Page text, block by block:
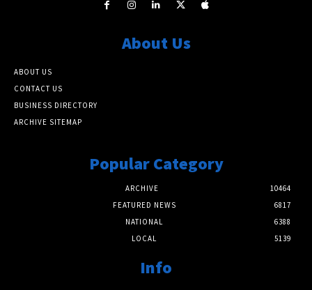
About Us
ABOUT US
CONTACT US
BUSINESS DIRECTORY
ARCHIVE SITEMAP
Popular Category
ARCHIVE
10464
FEATURED NEWS
6817
NATIONAL
6388
LOCAL
5139
Info